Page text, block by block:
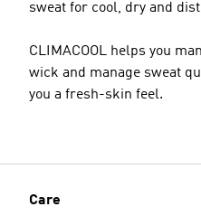
sweat for cool, dry and
CLIMACOOL helps you
wick and manage sweat
you a fresh-skin feel.
Care